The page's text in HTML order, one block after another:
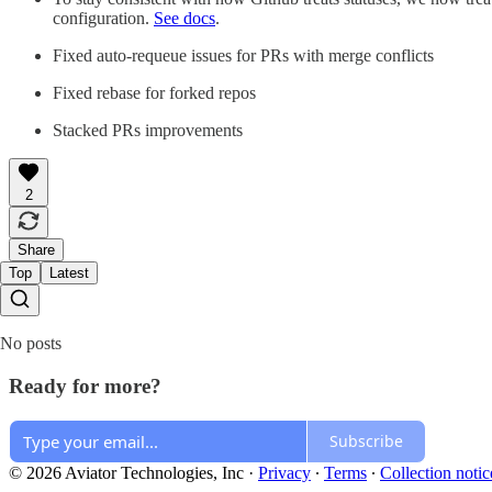
configuration. See docs.
Fixed auto-requeue issues for PRs with merge conflicts
Fixed rebase for forked repos
Stacked PRs improvements
2
Share
Top
Latest
No posts
Ready for more?
Subscribe
© 2026 Aviator Technologies, Inc · Privacy ∙ Terms ∙ Collection